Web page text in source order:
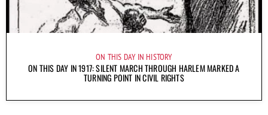
ON THIS DAY IN HISTORY
ON THIS DAY IN 1917: SILENT MARCH THROUGH HARLEM MARKED A
TURNING POINT IN CIVIL RIGHTS